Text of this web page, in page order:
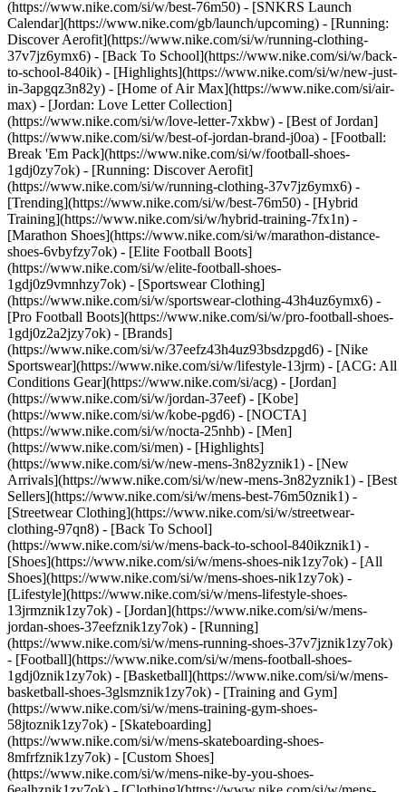
(https://www.nike.com/si/w/best-76m50) - [SNKRS Launch
Calendar](https://www.nike.com/gb/launch/upcoming) - [Running:
Discover Aerofit](https://www.nike.com/si/w/running-clothing-
37v7jz6ymx6) - [Back To School](https://www.nike.com/si/w/back-
to-school-840ik) - [Highlights](https://www.nike.com/si/w/new-just-
in-3apgqz3n82y) - [Home of Air Max](https://www.nike.com/si/air-
max) - [Jordan: Love Letter Collection]
(https://www.nike.com/si/w/love-letter-7xkbw) - [Best of Jordan]
(https://www.nike.com/si/w/best-of-jordan-brand-j0oa) - [Football:
Break 'Em Pack](https://www.nike.com/si/w/football-shoes-
1gdj0zy7ok) - [Running: Discover Aerofit]
(https://www.nike.com/si/w/running-clothing-37v7jz6ymx6) -
[Trending](https://www.nike.com/si/w/best-76m50) - [Hybrid
Training](https://www.nike.com/si/w/hybrid-training-7fx1n) -
[Marathon Shoes](https://www.nike.com/si/w/marathon-distance-
shoes-6vbyfzy7ok) - [Elite Football Boots]
(https://www.nike.com/si/w/elite-football-shoes-
1gdj0z9vmnhzy7ok) - [Sportswear Clothing]
(https://www.nike.com/si/w/sportswear-clothing-43h4uz6ymx6) -
[Pro Football Boots](https://www.nike.com/si/w/pro-football-shoes-
1gdj0z2a2jzy7ok) - [Brands]
(https://www.nike.com/si/w/37eefz43h4uz93bsdzpgd6) - [Nike
Sportswear](https://www.nike.com/si/w/lifestyle-13jrm) - [ACG: All
Conditions Gear](https://www.nike.com/si/acg) - [Jordan]
(https://www.nike.com/si/w/jordan-37eef) - [Kobe]
(https://www.nike.com/si/w/kobe-pgd6) - [NOCTA]
(https://www.nike.com/si/w/nocta-25nhb) - [Men]
(https://www.nike.com/si/men) - [Highlights]
(https://www.nike.com/si/w/new-mens-3n82yznik1) - [New
Arrivals](https://www.nike.com/si/w/new-mens-3n82yznik1) - [Best
Sellers](https://www.nike.com/si/w/mens-best-76m50znik1) -
[Streetwear Clothing](https://www.nike.com/si/w/streetwear-
clothing-97qn8) - [Back To School]
(https://www.nike.com/si/w/mens-back-to-school-840ikznik1) -
[Shoes](https://www.nike.com/si/w/mens-shoes-nik1zy7ok) - [All
Shoes](https://www.nike.com/si/w/mens-shoes-nik1zy7ok) -
[Lifestyle](https://www.nike.com/si/w/mens-lifestyle-shoes-
13jrmznik1zy7ok) - [Jordan](https://www.nike.com/si/w/mens-
jordan-shoes-37eefznik1zy7ok) - [Running]
(https://www.nike.com/si/w/mens-running-shoes-37v7jznik1zy7ok)
- [Football](https://www.nike.com/si/w/mens-football-shoes-
1gdj0znik1zy7ok) - [Basketball](https://www.nike.com/si/w/mens-
basketball-shoes-3glsmznik1zy7ok) - [Training and Gym]
(https://www.nike.com/si/w/mens-training-gym-shoes-
58jtoznik1zy7ok) - [Skateboarding]
(https://www.nike.com/si/w/mens-skateboarding-shoes-
8mfrfznik1zy7ok) - [Custom Shoes]
(https://www.nike.com/si/w/mens-nike-by-you-shoes-